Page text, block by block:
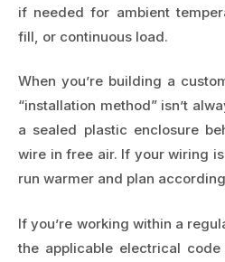
if needed for ambient
fill, or continuous load.
When you’re building a
“installation method” isn’t
a sealed plastic enclosure
wire in free air. If your wiring
run warmer and plan
If you’re working within a
the applicable electrical